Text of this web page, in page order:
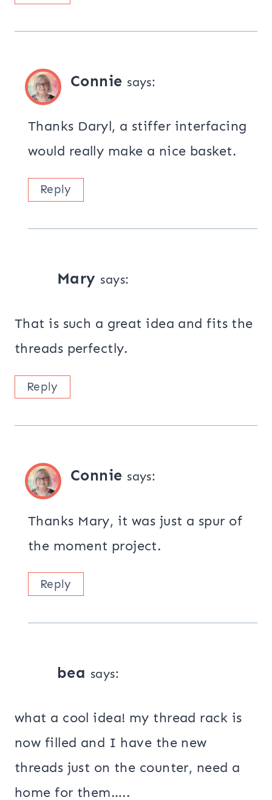
Connie says:
Thanks Daryl, a stiffer interfacing
would really make a nice basket.
Reply
Mary says:
That is such a great idea and fits the
threads perfectly.
Reply
Connie says:
Thanks Mary, it was just a spur of
the moment project.
Reply
bea says:
what a cool idea! my thread rack is
now filled and I have the new
threads just on the counter, need a
home for them…..